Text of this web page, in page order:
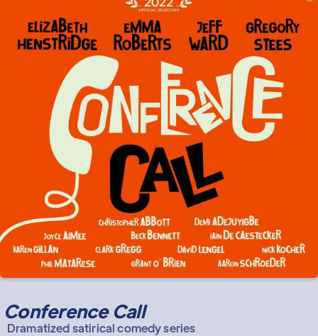
Conference Call
Dramatized satirical comedy series